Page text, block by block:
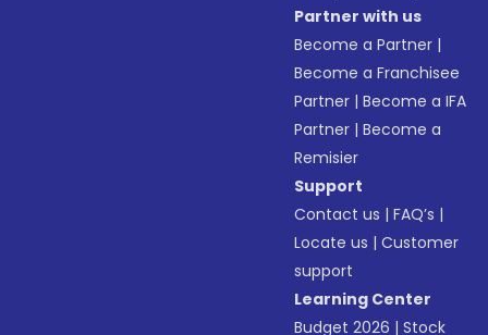
Partner with us
Become a Partner |
Become a Franchisee
Partner |Become a IFA
Partner |Become a
Remisier
Support
Contact us |FAQ’s |
Locate us |Customer
support
Learning Center
Budget 2026 |Stock